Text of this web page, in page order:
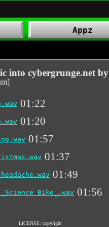
Appz
into cybergrunge.net by
01:22
01:20
01:57
01:37
01:49
Bike_.wav 01:56
LICENSE: copyright